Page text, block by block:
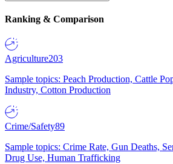
Ranking & Comparison
Agriculture203
Sample topics: Peach Production, Cattle
Industry, Cotton Production
Crime/Safety89
Sample topics: Crime Rate, Gun Deaths,
Drug Use, Human Trafficking